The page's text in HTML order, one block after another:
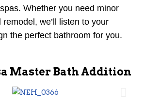
Whether you need minor
we’ll listen to your
the perfect bathroom for you.
Master Bath Addition